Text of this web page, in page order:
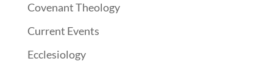
Covenant Theology
Current Events
Ecclesiology